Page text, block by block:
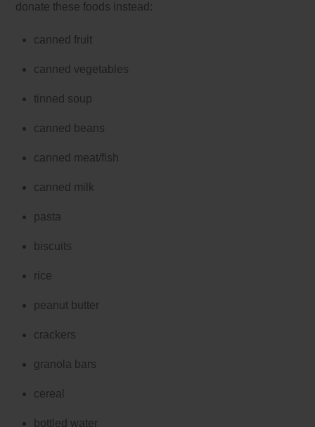
donate these foods instead:
canned fruit
canned vegetables
tinned soup
canned beans
canned meat/fish
canned milk
pasta
biscuits
rice
peanut butter
crackers
granola bars
cereal
bottled water